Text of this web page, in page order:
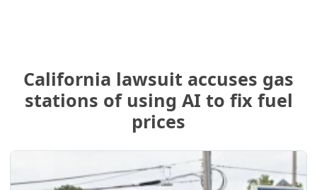
California lawsuit accuses gas
stations of using AI to fix fuel
prices